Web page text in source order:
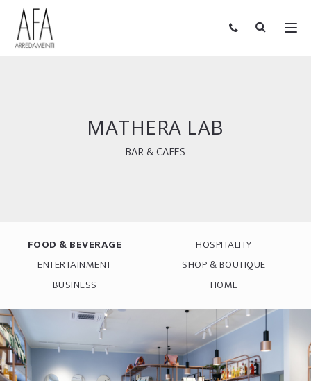
MATHERA LAB
BAR & CAFES
FOOD & BEVERAGE
HOSPITALITY
ENTERTAINMENT
SHOP & BOUTIQUE
BUSINESS
HOME